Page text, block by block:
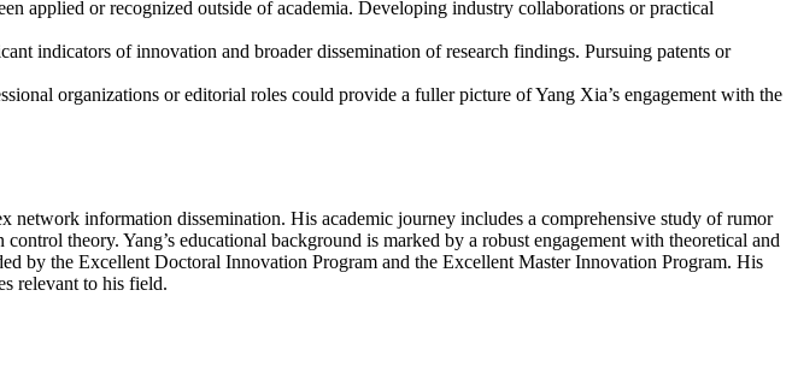
applied or recognized outside of academia. Developing industry collaborations or practical
indicators of innovation and broader dissemination of research findings. Pursuing patents or
organizations or editorial roles could provide a fuller picture of Yang Xia’s engagement with the
information dissemination. His academic journey includes a comprehensive study of rumor
theory. Yang’s educational background is marked by a robust engagement with theoretical and
by the Excellent Doctoral Innovation Program and the Excellent Master Innovation Program. His
relevant to his field.